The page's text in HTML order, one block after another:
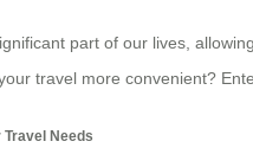
part of our lives,
travel more convenient?
Travel Needs